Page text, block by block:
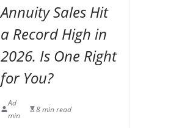
Annuity Sales Hit
a Record High in
2026. Is One Right
for You?
Ad
min
8 min read